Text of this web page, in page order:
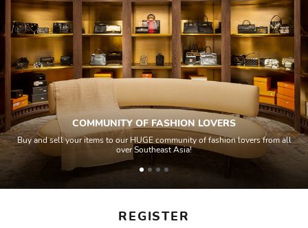
REGISTER
COMMUNITY OF FASHION LOVERS
Buy and sell your items to our HUGE community of fashion lovers from all
over Southeast Asia!